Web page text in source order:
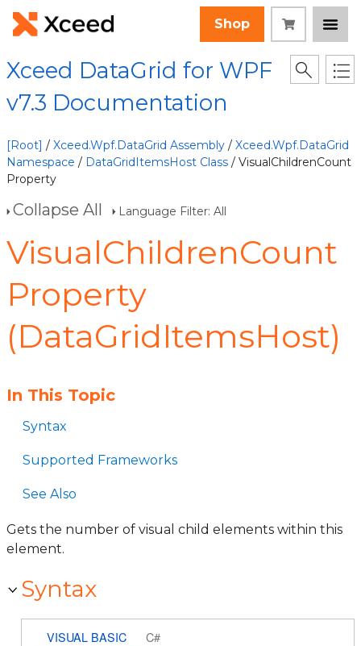
Shop
Xceed DataGrid for WPF
v7.3 Documentation
[Root] / Xceed.Wpf.DataGrid Assembly / Xceed.Wpf.DataGrid
Namespace / DataGridItemsHost Class / VisualChildrenCount
Property
Collapse All Language Filter: All
VisualChildrenCount
Property
(DataGridItemsHost)
In This Topic
Syntax
Supported Frameworks
See Also
Gets the number of visual child elements within this
element.
Syntax
VISUAL BASIC C#